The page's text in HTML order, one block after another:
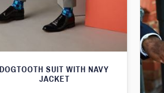
DOGTOOTH SUIT WITH NAVY
JACKET